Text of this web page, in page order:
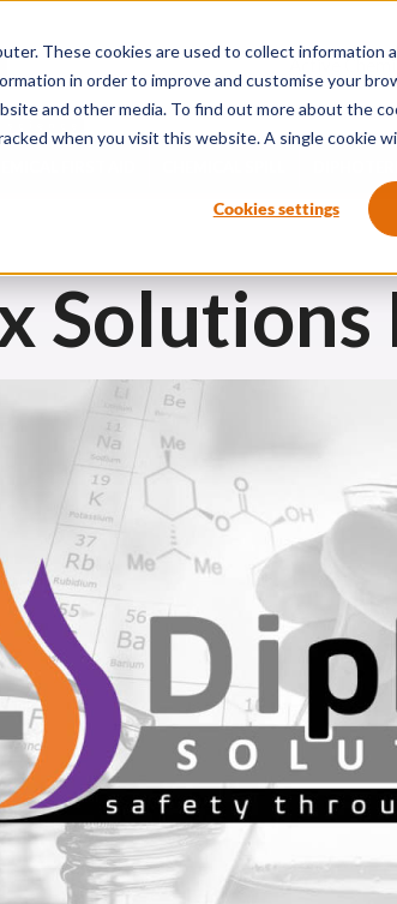
These cookies are used to collect
in order to improve and customise your
and other media. To find out more about the
when you visit this website. A single cookie
Cookies settings
Active